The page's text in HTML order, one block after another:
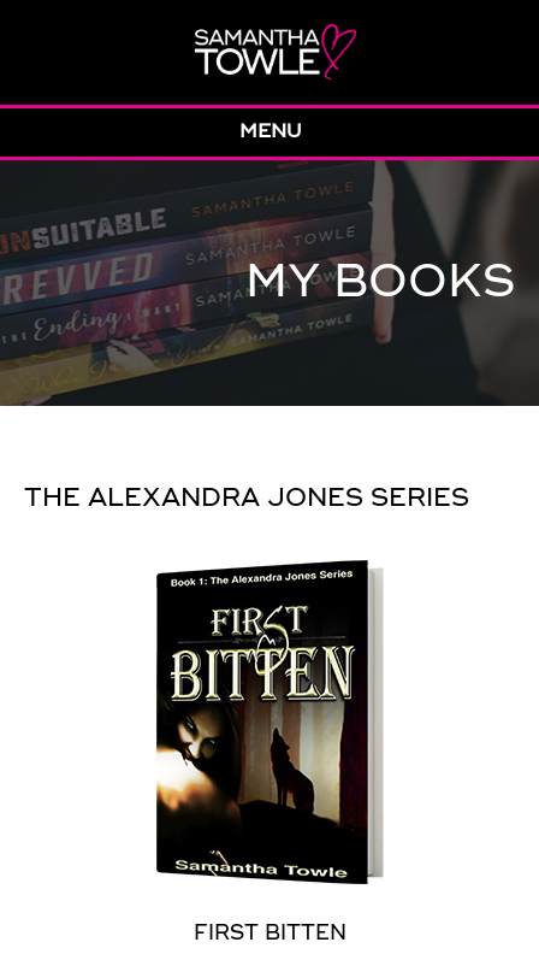
MENU
MY BOOKS
THE ALEXANDRA JONES SERIES
FIRST BITTEN